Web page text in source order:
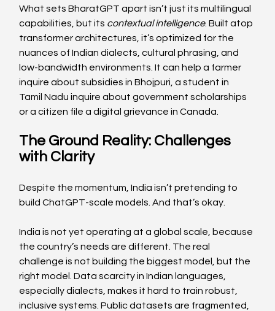
What sets BharatGPT apart isn’t just its multilingual
capabilities, but its contextual intelligence. Built atop
transformer architectures, it’s optimized for the
nuances of Indian dialects, cultural phrasing, and
low-bandwidth environments. It can help a farmer
inquire about subsidies in Bhojpuri, a student in
Tamil Nadu inquire about government scholarships
or a citizen file a digital grievance in Canada.
The Ground Reality: Challenges
with Clarity
Despite the momentum, India isn’t pretending to
build ChatGPT-scale models. And that’s okay.
India is not yet operating at a global scale, because
the country’s needs are different. The real
challenge is not building the biggest model, but the
right model. Data scarcity in Indian languages,
especially dialects, makes it hard to train robust,
inclusive systems. Public datasets are fragmented,